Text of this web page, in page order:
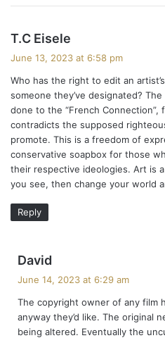
T.C Eisele
s
:
June 13, 2023 at 6:58 pm
Who has the right to edit an
someone they’ve designated?
done to the “French Connection”,
contradicts the supposed
promote. This is a freedom of
conservative soapbox for those
their respective ideologies. Art is
you see, then change your world
Reply
David
s
:
June 14, 2023 at 6:29 am
The copyright owner of any film
anyway they’d like. The original
being altered. Eventually the